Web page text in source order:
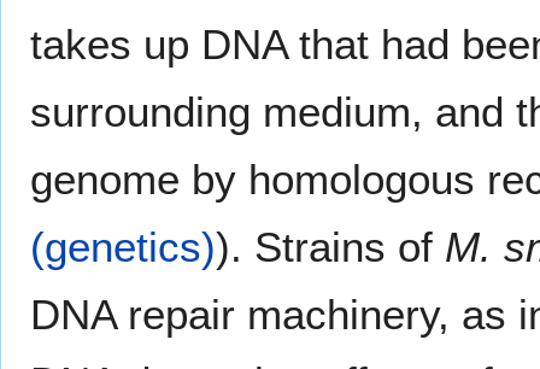
takes up DNA that had
surrounding medium, and
genome by homologous
(genetics)). Strains of M.
DNA repair machinery, as